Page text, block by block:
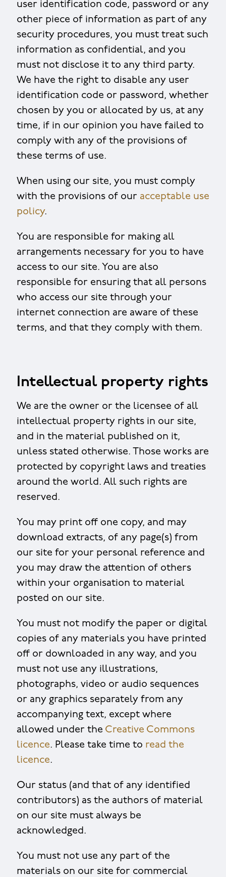
user identification code, password or any
other piece of information as part of any
security procedures, you must treat such
information as confidential, and you
must not disclose it to any third party.
We have the right to disable any user
identification code or password, whether
chosen by you or allocated by us, at any
time, if in our opinion you have failed to
comply with any of the provisions of
these terms of use.
When using our site, you must comply
with the provisions of our acceptable use
policy.
You are responsible for making all
arrangements necessary for you to have
access to our site. You are also
responsible for ensuring that all persons
who access our site through your
internet connection are aware of these
terms, and that they comply with them.
Intellectual property rights
We are the owner or the licensee of all
intellectual property rights in our site,
and in the material published on it,
unless stated otherwise. Those works are
protected by copyright laws and treaties
around the world. All such rights are
reserved.
You may print off one copy, and may
download extracts, of any page(s) from
our site for your personal reference and
you may draw the attention of others
within your organisation to material
posted on our site.
You must not modify the paper or digital
copies of any materials you have printed
off or downloaded in any way, and you
must not use any illustrations,
photographs, video or audio sequences
or any graphics separately from any
accompanying text, except where
allowed under the Creative Commons
licence. Please take time to read the
licence.
Our status (and that of any identified
contributors) as the authors of material
on our site must always be
acknowledged.
You must not use any part of the
materials on our site for commercial